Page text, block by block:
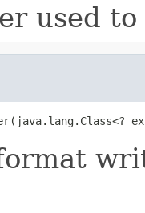
used